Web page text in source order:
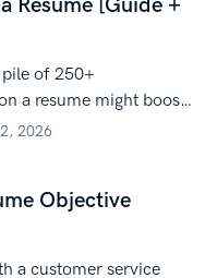
Resume [Guide +
of 250+
a resume might boost
it work for you.
2026
Objective
a customer service